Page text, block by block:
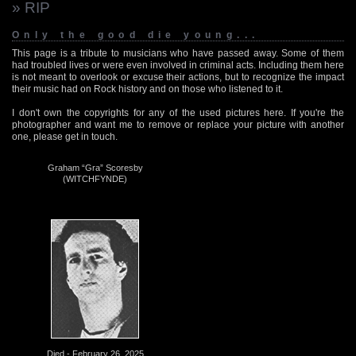
» RIP
Only the good die young...
This page is a tribute to musicians who have passed away. Some of them
had troubled lives or were even involved in criminal acts. Including them here
is not meant to overlook or excuse their actions, but to recognize the impact
their music had on Rock history and on those who listened to it.
I don't own the copyrights for any of the used pictures here. If you're the
photographer and want me to remove or replace your picture with another
one, please get in touch.
Graham “Gra” Scoresby
(WITCHFYNDE)
Died - February 26, 2025